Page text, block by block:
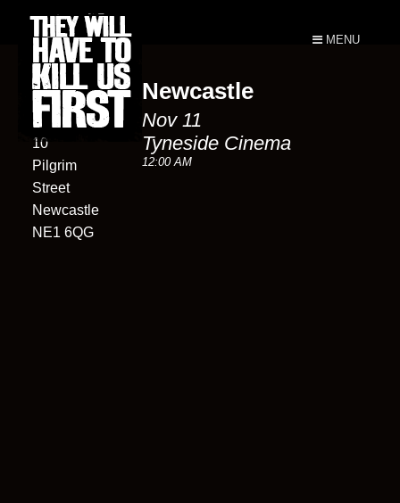
MENU
Tyneside
Cinema
10
Pilgrim
Street
Newcastle
NE1 6QG
Newcastle
Nov 11
Tyneside Cinema
12:00 AM